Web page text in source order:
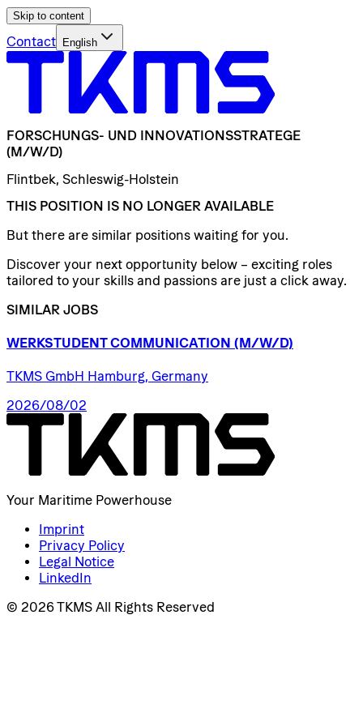
Skip to content
Contact English
FORSCHUNGS- UND INNOVATIONSSTRATEGE
(M/W/D)
Flintbek, Schleswig-Holstein
THIS POSITION IS NO LONGER AVAILABLE
But there are similar positions waiting for you.
Discover your next opportunity below – exciting roles
tailored to your skills and passions are just a click away.
SIMILAR JOBS
WERKSTUDENT COMMUNICATION (M/W/D)
TKMS GmbH Hamburg, Germany
2026/08/02
Your Maritime Powerhouse
Imprint
Privacy Policy
Legal Notice
LinkedIn
© 2026 TKMS All Rights Reserved